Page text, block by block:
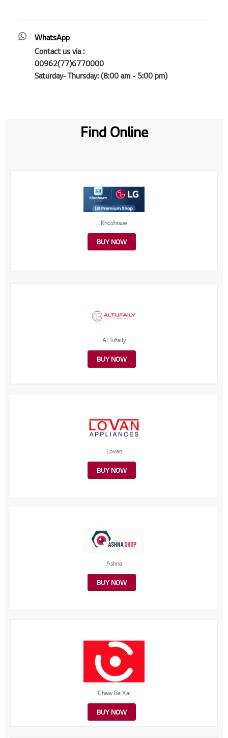
WhatsApp
Contact us via :
00962(77)6770000
Saturday- Thursday: (8:00 am - 5:00 pm)
Find Online
Khoshnaw
BUY NOW
Al Tufaily
BUY NOW
Lovan
BUY NOW
Ashna
BUY NOW
Chaw Ba Xal
BUY NOW